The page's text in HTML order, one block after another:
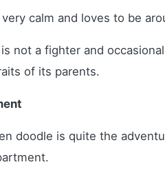
calm and loves to be
not a fighter and
of its parents.
doodle is quite the